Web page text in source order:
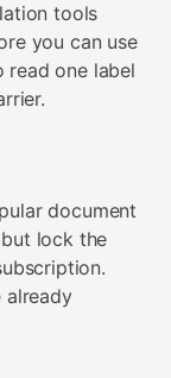
tools
you can use
read one label
document
lock the
already